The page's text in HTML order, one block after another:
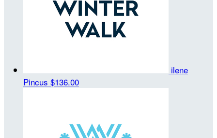
ilene
Pincus $136.00